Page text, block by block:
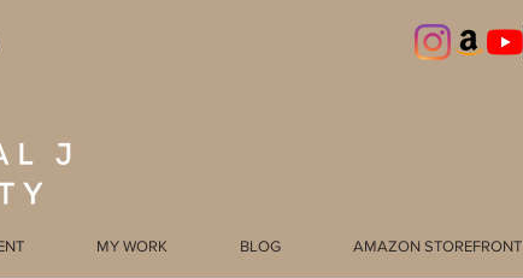
MY WORK BLOG AMAZON STOREFRONT